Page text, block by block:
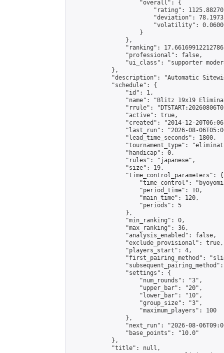
                    "overall": {
"rating":
"deviation":
"volatility":
                    }
                },
"ranking":
                "professional": false,
"ui_class": "supporter
            },
"description": "Automatic
            "schedule": {
                "id": 1,
"name": "Blitz 19x19
"rrule":
                "active": true,
"created": "2014-12-
"last_run": "2026-08-
                "lead_time_seconds": 1800,
"tournament_type":
                "handicap": 0,
                "rules": "japanese",
                "size": 19,
                "time_control_parameters": {
"time_control":
                    "period_time": 10,
                    "main_time": 120,
                    "periods": 5
                },
                "min_ranking": 0,
                "max_ranking": 36,
                "analysis_enabled": false,
                "exclude_provisional": true,
                "players_start": 4,
"first_pairing_method":
                "settings": {
                    "num_rounds": "3",
                    "upper_bar": "20",
                    "lower_bar": "10",
                    "group_size": "3",
                    "maximum_players": 100
                },
"next_run": "2026-08-
                "base_points": "10.0"
            },
            "title": null,